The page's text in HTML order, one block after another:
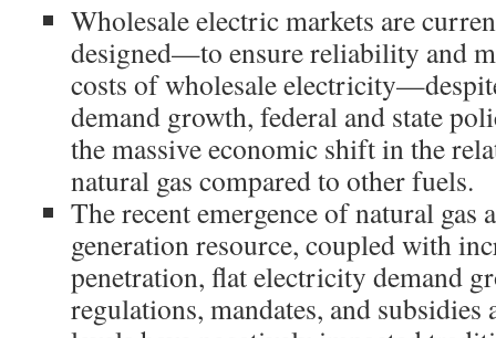
Wholesale electric markets are
designed—to ensure reliability and
costs of wholesale
demand growth, federal and state
the massive economic shift in the
natural gas compared to other fuels.
The recent emergence of natural gas
generation resource, coupled with
penetration, flat electricity demand
regulations, mandates, and subsidies